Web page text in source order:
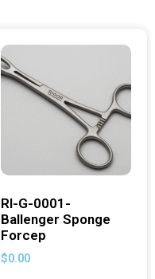
RI-G-0001-
Ballenger Sponge
Forcep
$0.00